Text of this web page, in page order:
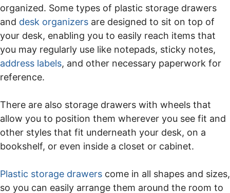
organized. Some types of plastic storage drawers
and desk organizers are designed to sit on top of
your desk, enabling you to easily reach items that
you may regularly use like notepads, sticky notes,
address labels, and other necessary paperwork for
reference.
There are also storage drawers with wheels that
allow you to position them wherever you see fit and
other styles that fit underneath your desk, on a
bookshelf, or even inside a closet or cabinet.
Plastic storage drawers come in all shapes and sizes,
so you can easily arrange them around the room to